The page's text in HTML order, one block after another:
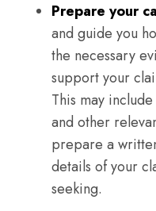
Prepare your
and guide you
the necessary
support your
This may
and other
prepare a
details of your
seeking.